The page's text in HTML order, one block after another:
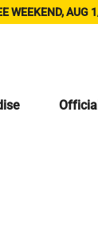
WEEKEND,